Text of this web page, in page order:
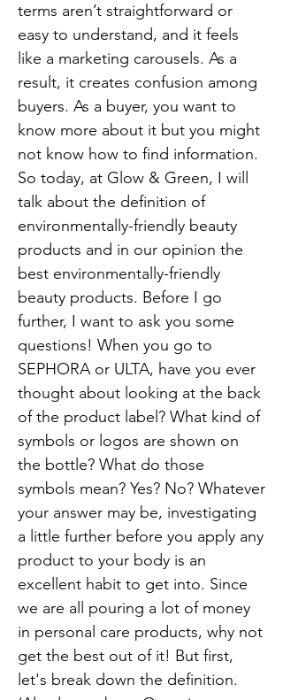
terms aren’t straightforward or
easy to understand, and it feels
like a marketing carousels. As a
result, it creates confusion among
buyers. As a buyer, you want to
know more about it but you might
not know how to find information.
So today, at Glow & Green, I will
talk about the definition of
environmentally-friendly beauty
products and in our opinion the
best environmentally-friendly
beauty products. Before I go
further, I want to ask you some
questions! When you go to
SEPHORA or ULTA, have you ever
thought about looking at the back
of the product label? What kind of
symbols or logos are shown on
the bottle? What do those
symbols mean? Yes? No? Whatever
your answer may be, investigating
a little further before you apply any
product to your body is an
excellent habit to get into. Since
we are all pouring a lot of money
in personal care products, why not
get the best out of it! But first,
let's break down the definition.